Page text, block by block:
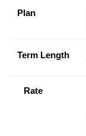
Plan
Term Length
Rate